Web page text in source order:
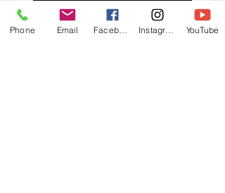
what's possible on the water.
From cutting-edge innovation to
Phone Email YouTube